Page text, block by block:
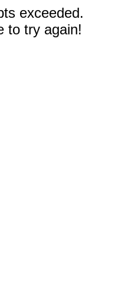
exceeded.
to try again!